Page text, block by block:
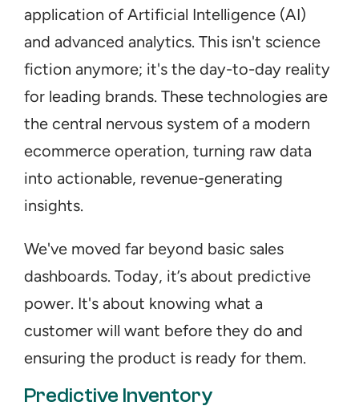
application of Artificial Intelligence (AI)
and advanced analytics. This isn't science
fiction anymore; it's the day-to-day reality
for leading brands. These technologies are
the central nervous system of a modern
ecommerce operation, turning raw data
into actionable, revenue-generating
insights.
We've moved far beyond basic sales
dashboards. Today, it’s about predictive
power. It's about knowing what a
customer will want before they do and
ensuring the product is ready for them.
Predictive Inventory